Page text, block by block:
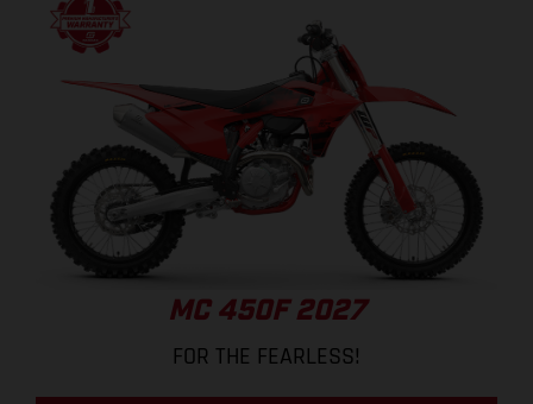
MC 450F 2027
FOR THE FEARLESS!